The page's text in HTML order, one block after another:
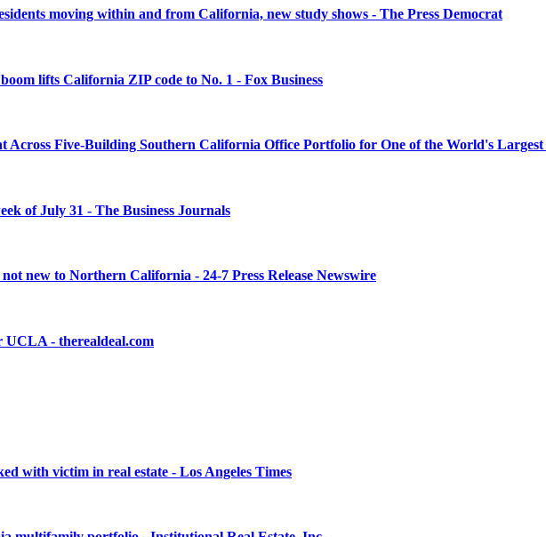
moving within and from California, new study shows - The Press Democrat
lifts California ZIP code to No. 1 - Fox Business
Five-Building Southern California Office Portfolio for One of the World's
of July 31 - The Business Journals
new to Northern California - 24-7 Press Release Newswire
UCLA - therealdeal.com
with victim in real estate - Los Angeles Times